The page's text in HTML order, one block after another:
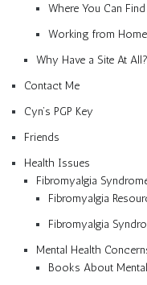
Where You Can
Working from
Why Have a Site At All?
Contact Me
Cyn’s PGP Key
Friends
Health Issues
Fibromyalgia
Fibromyalgia
Fibromyalgia
Mental Health
Books About